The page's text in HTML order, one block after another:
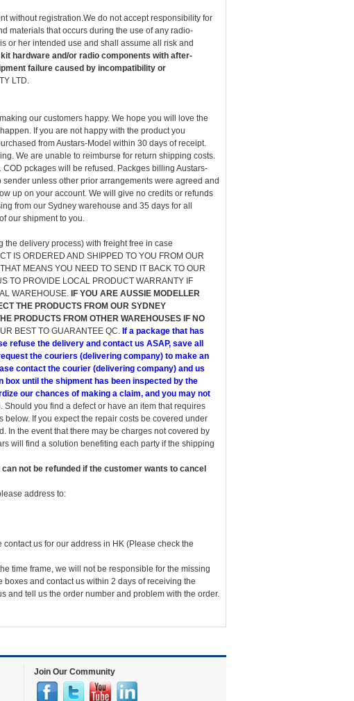
without registration.We do not accept responsibility for
materials that occurs during the use of any radio-
or her intended use and shall assume all risk and
hardware and/or radio components with after-
failure caused by incompatibility or
LTD.
our customers happy. We hope you will love the
If you are not happy with the product you
from Austars-Model within 30 days of receipt.
We are unable to reimburse for return shipping costs.
pckages will be refused. Packges billing Austars-
unless other prior arrangements were agreed and
up on your account. We will give no credits or refunds
from our Sydney warehouse and 35 days for all
our shipment to you.
delivery process) with freight free in case
IS ORDERED AND SHIPPED TO YOU FROM OUR
MEANS YOU NEED TO SEND IT BACK TO OUR
TO PROVIDE LOCAL PRODUCT WARRANTY IF
WAREHOUSE. IF YOU ARE AUSSIE MODELLER
THE PRODUCTS FROM OUR SYDNEY
PRODUCTS FROM OTHER WAREHOUSES IF NO
BEST TO GUARANTEE QC. If a package that has
refuse the delivery and contact us ASAP, save all
the couriers (delivering company) to make an
contact the courier (delivering company) and us
box until the shipment has been inspected by the
our chances of making a claim, and you may not
you find a defect or have an item that requires
If you expect the repair costs be covered under
In the event that there may be charges not covered by
will find a solution benefiting each party if the shipping
not be refunded if the customer wants to cancel
address to:
us for our address in HK (Please check the
time frame, we will not be responsible for the missing
and contact us within 2 days of receiving the
and tell us the order number and problem with the order.
Join Our Community